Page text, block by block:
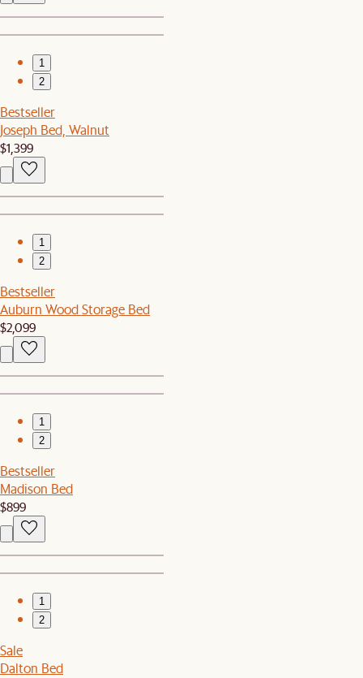
1
2
Bestseller
Joseph Bed, Walnut
$1,399
1
2
Bestseller
Auburn Wood Storage Bed
$2,099
1
2
Bestseller
Madison Bed
$899
1
2
Sale
Dalton Bed